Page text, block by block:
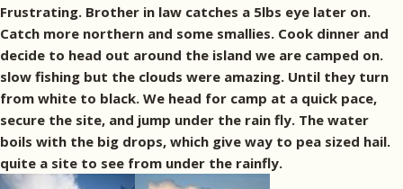
Frustrating. Brother in law catches a 5lbs eye later on.
Catch more northern and some smallies. Cook dinner and
decide to head out around the island we are camped on.
slow fishing but the clouds were amazing. Until they turn
from white to black. We head for camp at a quick pace,
secure the site, and jump under the rain fly. The water
boils with the big drops, which give way to pea sized hail.
quite a site to see from under the rainfly.